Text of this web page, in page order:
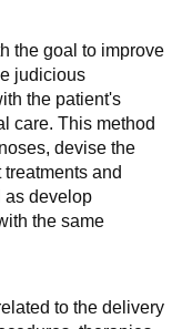
the goal to improve
judicious
the patient's
care. This method
devise the
and
as develop
the same
to the delivery